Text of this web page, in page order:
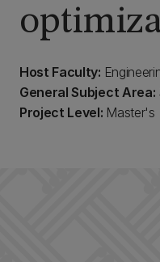
Host Faculty:
General Subject Area:
Project Level: Master's